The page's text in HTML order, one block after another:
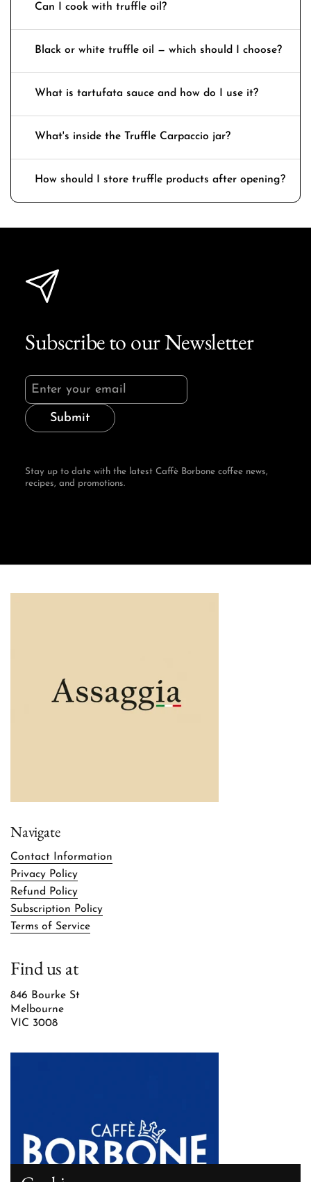
Can I cook with truffle oil?
Black or white truffle oil — which should I choose?
What is tartufata sauce and how do I use it?
What's inside the Truffle Carpaccio jar?
How should I store truffle products after opening?
Subscribe to our Newsletter
Submit
Stay up to date with the latest Caffè Borbone coffee news,
recipes, and promotions.
Navigate
Contact Information
Privacy Policy
Refund Policy
Subscription Policy
Terms of Service
Find us at
846 Bourke St
Melbourne
VIC 3008